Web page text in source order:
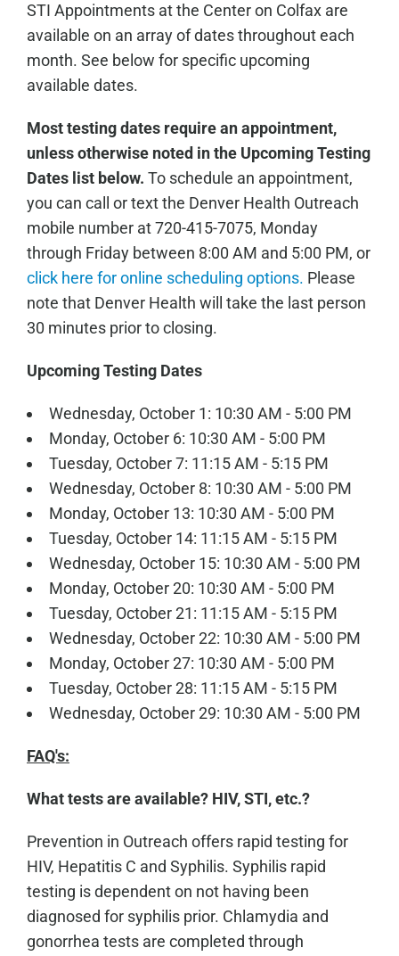
STI Appointments at the Center on Colfax are
available on an array of dates throughout each
month. See below for specific upcoming
available dates.
Most testing dates require an appointment,
unless otherwise noted in the Upcoming Testing
Dates list below. To schedule an appointment,
you can call or text the Denver Health Outreach
mobile number at 720-415-7075, Monday
through Friday between 8:00 AM and 5:00 PM, or
click here for online scheduling options. Please
note that Denver Health will take the last person
30 minutes prior to closing.
Upcoming Testing Dates
Wednesday, October 1: 10:30 AM - 5:00 PM
Monday, October 6: 10:30 AM - 5:00 PM
Tuesday, October 7: 11:15 AM - 5:15 PM
Wednesday, October 8: 10:30 AM - 5:00 PM
Monday, October 13: 10:30 AM - 5:00 PM
Tuesday, October 14: 11:15 AM - 5:15 PM
Wednesday, October 15: 10:30 AM - 5:00 PM
Monday, October 20: 10:30 AM - 5:00 PM
Tuesday, October 21: 11:15 AM - 5:15 PM
Wednesday, October 22: 10:30 AM - 5:00 PM
Monday, October 27: 10:30 AM - 5:00 PM
Tuesday, October 28: 11:15 AM - 5:15 PM
Wednesday, October 29: 10:30 AM - 5:00 PM
FAQ's:
What tests are available? HIV, STI, etc.?
Prevention in Outreach offers rapid testing for
HIV, Hepatitis C and Syphilis. Syphilis rapid
testing is dependent on not having been
diagnosed for syphilis prior. Chlamydia and
gonorrhea tests are completed through